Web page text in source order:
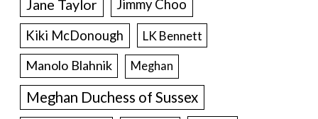
Jane Taylor
Jimmy Choo
Kiki McDonough
LK Bennett
Manolo Blahnik Meghan
Meghan Duchess of Sussex